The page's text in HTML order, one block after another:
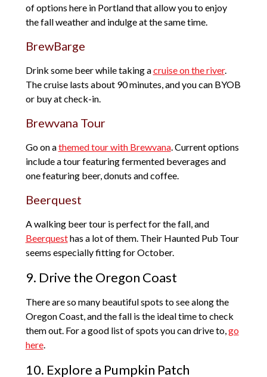
of options here in Portland that allow you to enjoy
the fall weather and indulge at the same time.
BrewBarge
Drink some beer while taking acruise on the river.
The cruise lasts about 90 minutes, and you can BYOB
or buy at check-in.
Brewvana Tour
Go on athemed tour with Brewvana. Current options
include a tour featuring fermented beverages and
one featuring beer, donuts and coffee.
Beerquest
A walking beer tour is perfect for the fall, and
Beerquesthas a lot of them. Their Haunted Pub Tour
seems especially fitting for October.
9. Drive the Oregon Coast
There are so many beautiful spots to see along the
Oregon Coast, and the fall is the ideal time to check
them out. For a good list of spots you can drive to,go
here.
10. Explore a Pumpkin Patch